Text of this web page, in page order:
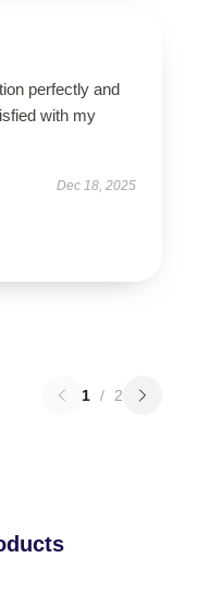
perfectly and
with my
Dec 18, 2025
1 / 2